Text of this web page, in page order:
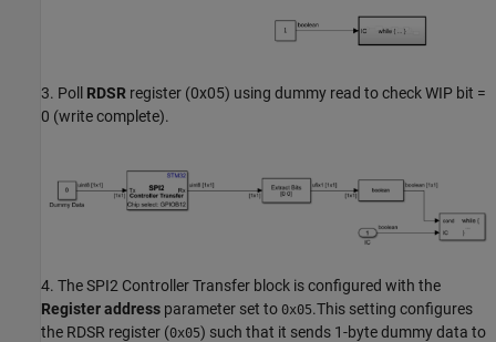
3. Poll RDSR register (0x05) using dummy read to check WIP bit =
0 (write complete).
4. The SPI2 Controller Transfer block is configured with the
Register address parameter set to 0x05.This setting configures
the RDSR register (0x05) such that it sends 1-byte dummy data to